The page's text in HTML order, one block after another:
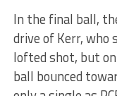
In the final ball,
drive of Kerr, who
lofted shot, but
ball bounced